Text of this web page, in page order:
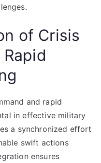
of Crisis
and rapid
in effective military
a synchronized effort
swift actions
ensures